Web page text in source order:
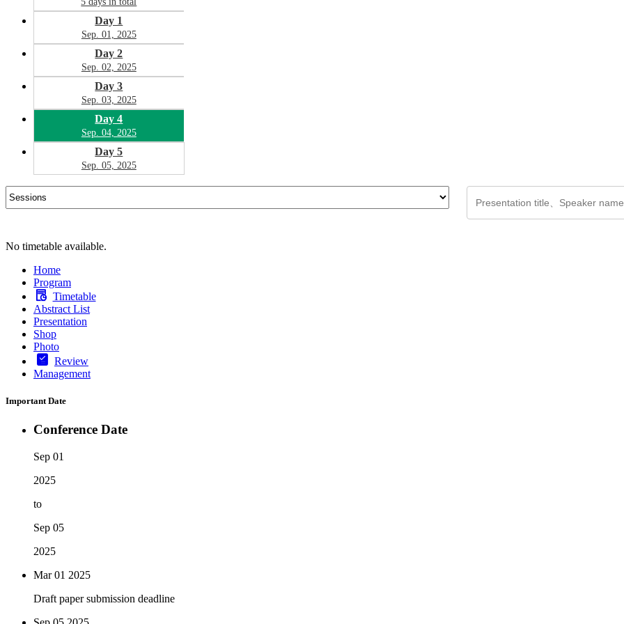
Day 1
Sep. 01, 2025
Day 2
Sep. 02, 2025
Day 3
Sep. 03, 2025
Day 4
Sep. 04, 2025
Day 5
Sep. 05, 2025
No timetable available.
Home
Program
Timetable
Abstract List
Presentation
Shop
Photo
Review
Management
Important Date
Conference Date
Sep 01
2025
to
Sep 05
2025
Mar 01 2025
Draft paper submission deadline